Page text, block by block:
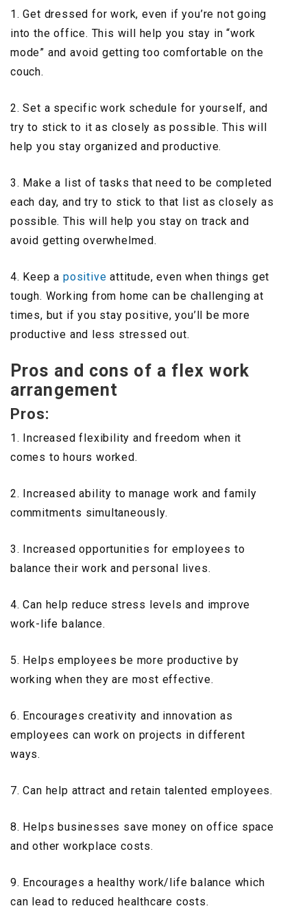
1. Get dressed for work, even if you’re not going
into the office. This will help you stay in “work
mode” and avoid getting too comfortable on the
couch.
2. Set a specific work schedule for yourself, and
try to stick to it as closely as possible. This will
help you stay organized and productive.
3. Make a list of tasks that need to be completed
each day, and try to stick to that list as closely as
possible. This will help you stay on track and
avoid getting overwhelmed.
4. Keep a positive attitude, even when things get
tough. Working from home can be challenging at
times, but if you stay positive, you’ll be more
productive and less stressed out.
Pros and cons of a flex work
arrangement
Pros:
1. Increased flexibility and freedom when it
comes to hours worked.
2. Increased ability to manage work and family
commitments simultaneously.
3. Increased opportunities for employees to
balance their work and personal lives.
4. Can help reduce stress levels and improve
work-life balance.
5. Helps employees be more productive by
working when they are most effective.
6. Encourages creativity and innovation as
employees can work on projects in different
ways.
7. Can help attract and retain talented employees.
8. Helps businesses save money on office space
and other workplace costs.
9. Encourages a healthy work/life balance which
can lead to reduced healthcare costs.